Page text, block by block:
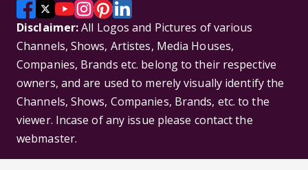
Disclaimer:All Logos and Pictures of various
Channels, Shows, Artistes, Media Houses,
Companies, Brands etc. belong to their respective
owners, and are used to merely visually identify the
Channels, Shows, Companies, Brands, etc. to the
viewer. Incase of any issue please contact the
webmaster.